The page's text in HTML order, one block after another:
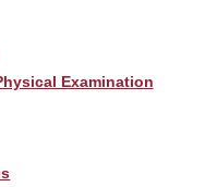
Examination